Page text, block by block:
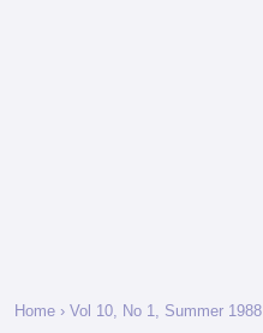
Home › Vol 10, No 1, Summer 1988